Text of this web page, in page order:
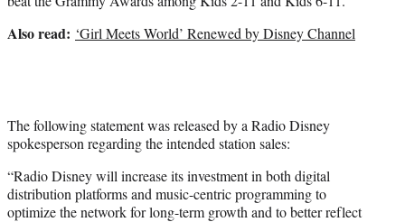
Also read: ‘Girl Meets World’ Renewed by Disney Channel
The following statement was released by a Radio Disney
spokesperson regarding the intended station sales:
“Radio Disney will increase its investment in both digital
distribution platforms and music-centric programming to
optimize the network for long-term growth and to better reflect